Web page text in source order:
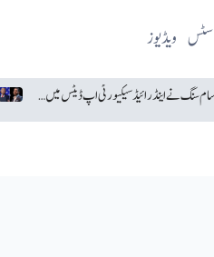
ویڈیوز
ٹرمپ نے عبدال السید پر اسرائیل اور یہودیوں سے نفرت کا الزام لگا دیا